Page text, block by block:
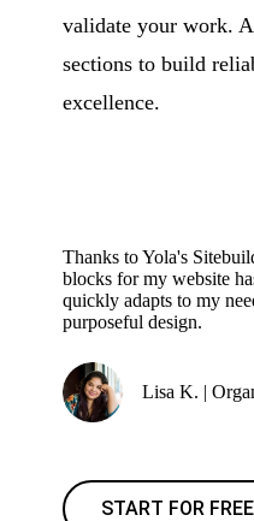
validate your work.
sections to build
excellence.
Thanks to Yola's
blocks for my website
quickly adapts to my
purposeful design.
Lisa K. |
START FOR FREE